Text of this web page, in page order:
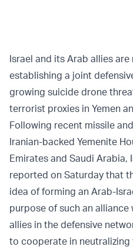
Israel and its Arab allies
establishing a joint
growing suicide drone
terrorist proxies in Yemen
Following recent missile
Iranian-backed Yemenite
Emirates and Saudi Arabia,
reported on Saturday that
idea of forming an Arab-
purpose of such an
allies in the defensive
to cooperate in neutralizing